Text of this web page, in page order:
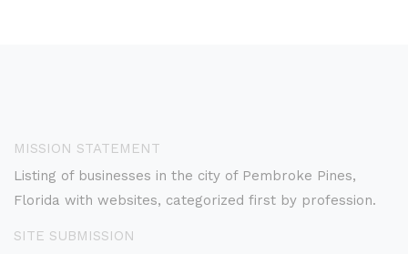
MISSION STATEMENT
Listing of businesses in the city of Pembroke Pines,
Florida with websites, categorized first by profession.
SITE SUBMISSION